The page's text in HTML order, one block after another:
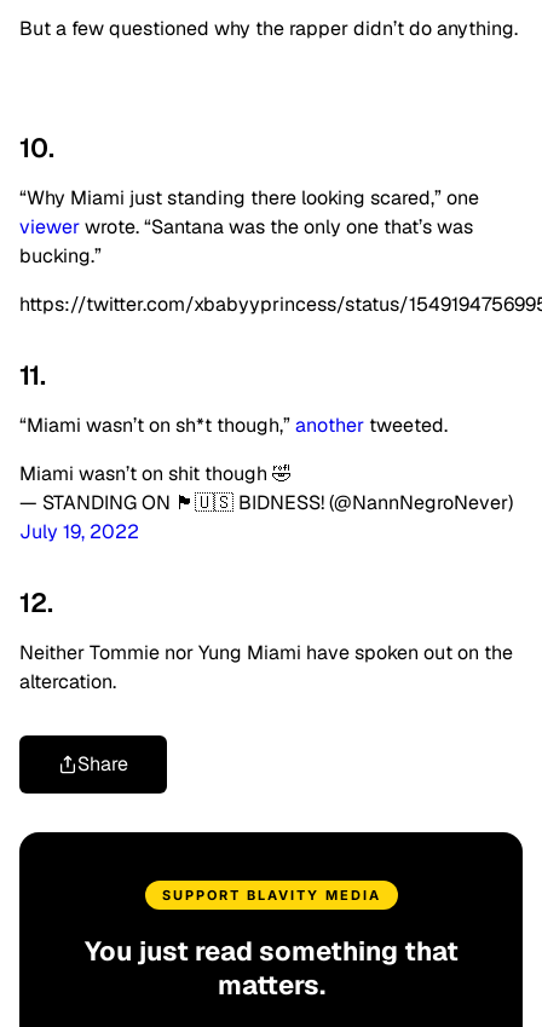
But a few questioned why the rapper didn’t do anything.
10.
“Why Miami just standing there looking scared,” one
viewerwrote. “Santana was the only one that’s was
bucking.”
https://twitter.com/xbabyyprincess/status/
11.
“Miami wasn’t on sh*t though,”another tweeted.
Miami wasn’t on shit though 🤣
— STANDING ON 🏴🇺🇸 BIDNESS! (@NannNegroNever)
July 19, 2022
12.
Neither Tommie nor Yung Miami have spoken out on the
altercation.
Share
SUPPORT BLAVITY MEDIA
You just read something that
matters.